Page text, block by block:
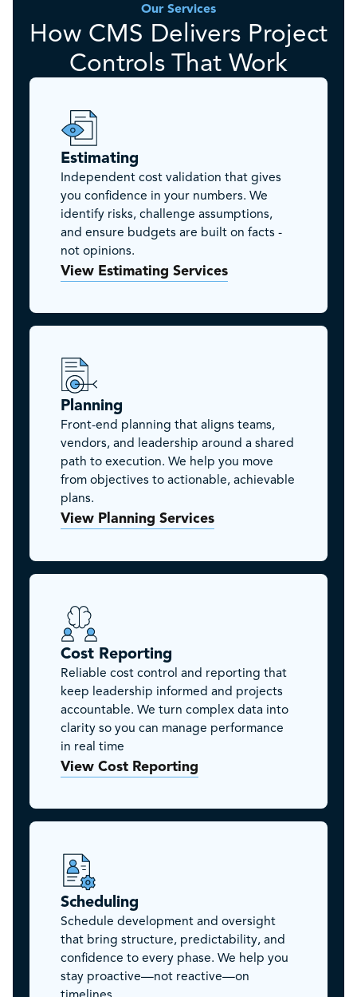
Our Services
How CMS Delivers Project
Controls That Work
Estimating
Independent cost validation that gives
you confidence in your numbers. We
identify risks, challenge assumptions,
and ensure budgets are built on facts -
not opinions.
View Estimating Services
Planning
Front-end planning that aligns teams,
vendors, and leadership around a shared
path to execution. We help you move
from objectives to actionable, achievable
plans.
View Planning Services
Cost Reporting
Reliable cost control and reporting that
keep leadership informed and projects
accountable. We turn complex data into
clarity so you can manage performance
in real time
View Cost Reporting
Scheduling
Schedule development and oversight
that bring structure, predictability, and
confidence to every phase. We help you
stay proactive—not reactive—on